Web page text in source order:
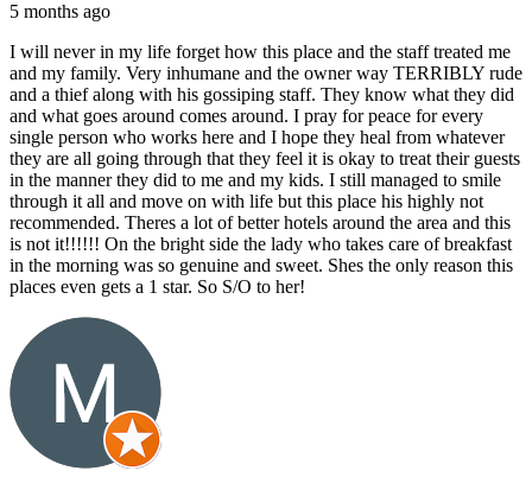
5 months ago
I will never in my life forget how this place and the staff treated me
and my family. Very inhumane and the owner way TERRIBLY rude
and a thief along with his gossiping staff. They know what they did
and what goes around comes around. I pray for peace for every
single person who works here and I hope they heal from whatever
they are all going through that they feel it is okay to treat their guests
in the manner they did to me and my kids. I still managed to smile
through it all and move on with life but this place his highly not
recommended. Theres a lot of better hotels around the area and this
is not it!!!!!! On the bright side the lady who takes care of breakfast
in the morning was so genuine and sweet. Shes the only reason this
places even gets a 1 star. So S/O to her!